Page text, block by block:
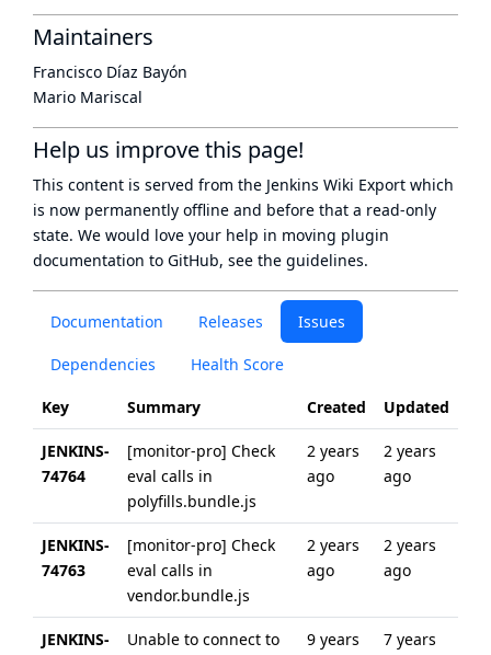
Documentation Releases Issues
Dependencies Health Score
Key Summary Created Updated
JENKINS-
74764
[monitor-pro] Check
eval calls in
polyfills.bundle.js
2 years
ago
2 years
ago
JENKINS-
74763
[monitor-pro] Check
eval calls in
vendor.bundle.js
2 years
ago
2 years
ago
JENKINS-
Unable to connect to
9 years
7 years
Maintainers
Francisco Díaz Bayón
Mario Mariscal
Help us improve this page!
This content is served from the Jenkins Wiki Export which
is now permanently offline and before that a read-only
state. We would love your help in moving plugin
documentation to GitHub, see the guidelines.